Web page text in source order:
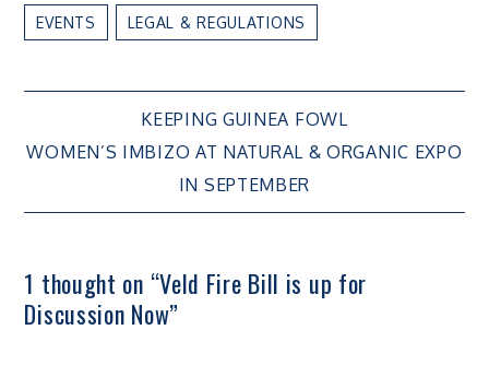
EVENTS LEGAL & REGULATIONS
Post
navigation
KEEPING GUINEA FOWL
WOMEN’S IMBIZO AT NATURAL & ORGANIC EXPO
IN SEPTEMBER
1 thought on “Veld Fire Bill is up for
Discussion Now”